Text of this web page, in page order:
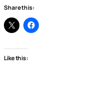
Share this:
Like this: